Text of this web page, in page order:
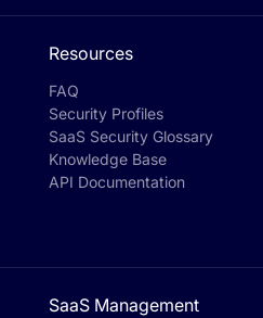
Resources
FAQ
Security Profiles
SaaS Security Glossary
Knowledge Base
API Documentation
SaaS Management